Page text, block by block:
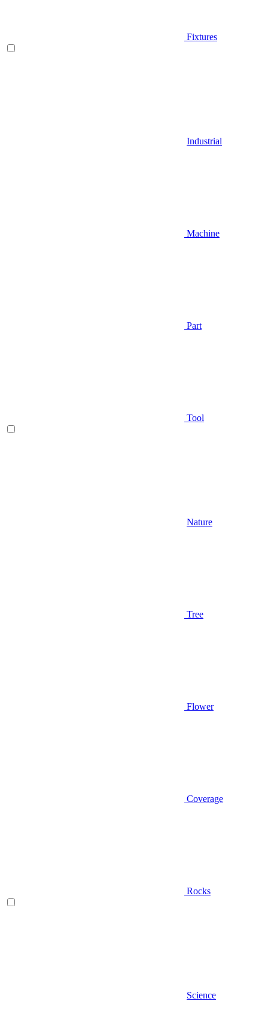
Fixtures
Industrial
Machine
Part
Tool
Nature
Tree
Flower
Coverage
Rocks
Science